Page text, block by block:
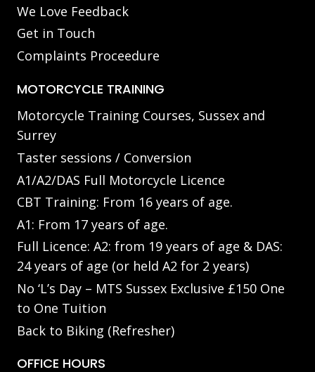
We Love Feedback
Get in Touch
Complaints Proceedure
MOTORCYCLE TRAINING
Motorcycle Training Courses, Sussex and
Surrey
Taster sessions / Conversion
A1/A2/DAS Full Motorcycle Licence
CBT Training: From 16 years of age.
A1: From 17 years of age.
Full Licence: A2: from 19 years of age & DAS:
24 years of age (or held A2 for 2 years)
No ‘L’s Day – MTS Sussex Exclusive £150 One
to One Tuition
Back to Biking (Refresher)
OFFICE HOURS